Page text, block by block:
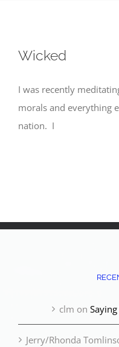
Wicked
I was recently
morals and everything
nation. I
clm on
Jerry/Rhonda